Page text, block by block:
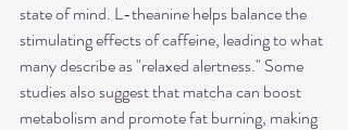
state of mind. L-theanine helps balance the
stimulating effects of caffeine, leading to what
many describe as "relaxed alertness." Some
studies also suggest that matcha can boost
metabolism and promote fat burning, making